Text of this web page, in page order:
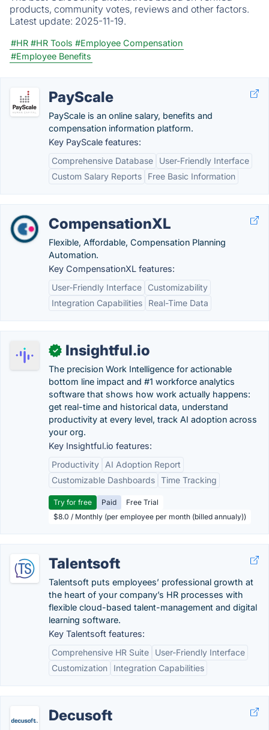
products, community votes, reviews and other factors.
Latest update: 2025-11-19.
#HR #HR Tools #Employee Compensation
#Employee Benefits
PayScale
PayScale is an online salary, benefits and
compensation information platform.
Key PayScale features:
Comprehensive Database
User-Friendly Interface
Custom Salary Reports
Free Basic Information
CompensationXL
Flexible, Affordable, Compensation Planning
Automation.
Key CompensationXL features:
User-Friendly Interface
Customizability
Integration Capabilities
Real-Time Data
✓ Insightful.io
The precision Work Intelligence for actionable
bottom line impact and #1 workforce analytics
software that shows how work actually happens:
get real-time and historical data, understand
productivity at every level, track AI adoption across
your org.
Key Insightful.io features:
Productivity
AI Adoption Report
Customizable Dashboards Time Tracking
Try for free Paid
Free Trial
$8.0 / Monthly (per employee per month (billed annualy))
Talentsoft
Talentsoft puts employees’ professional growth at
the heart of your company’s HR processes with
flexible cloud-based talent-management and digital
learning software.
Key Talentsoft features:
Comprehensive HR Suite
User-Friendly Interface
Customization
Integration Capabilities
Decusoft